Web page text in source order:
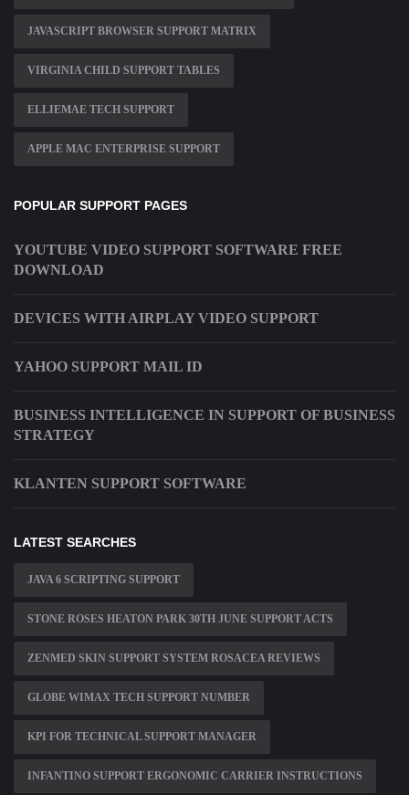
JAVASCRIPT BROWSER SUPPORT MATRIX
VIRGINIA CHILD SUPPORT TABLES
ELLIEMAE TECH SUPPORT
APPLE MAC ENTERPRISE SUPPORT
POPULAR SUPPORT PAGES
YOUTUBE VIDEO SUPPORT SOFTWARE FREE
DOWNLOAD
DEVICES WITH AIRPLAY VIDEO SUPPORT
YAHOO SUPPORT MAIL ID
BUSINESS INTELLIGENCE IN SUPPORT OF BUSINESS
STRATEGY
KLANTEN SUPPORT SOFTWARE
LATEST SEARCHES
JAVA 6 SCRIPTING SUPPORT
STONE ROSES HEATON PARK 30TH JUNE SUPPORT ACTS
ZENMED SKIN SUPPORT SYSTEM ROSACEA REVIEWS
GLOBE WIMAX TECH SUPPORT NUMBER
KPI FOR TECHNICAL SUPPORT MANAGER
INFANTINO SUPPORT ERGONOMIC CARRIER INSTRUCTIONS